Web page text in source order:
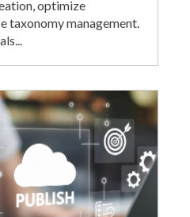
optimize
taxonomy management.